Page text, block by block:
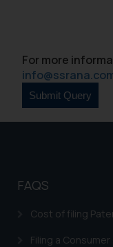
For more
FAQS
Cost of filing
Filing a